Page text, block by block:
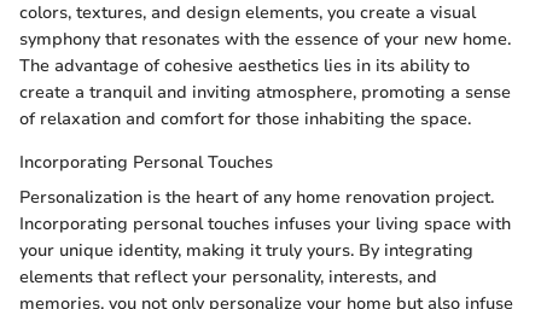
colors, textures, and design elements, you create a visual
symphony that resonates with the essence of your new home.
The advantage of cohesive aesthetics lies in its ability to
create a tranquil and inviting atmosphere, promoting a sense
of relaxation and comfort for those inhabiting the space.
Incorporating Personal Touches
Personalization is the heart of any home renovation project.
Incorporating personal touches infuses your living space with
your unique identity, making it truly yours. By integrating
elements that reflect your personality, interests, and
memories, you not only personalize your home but also infuse